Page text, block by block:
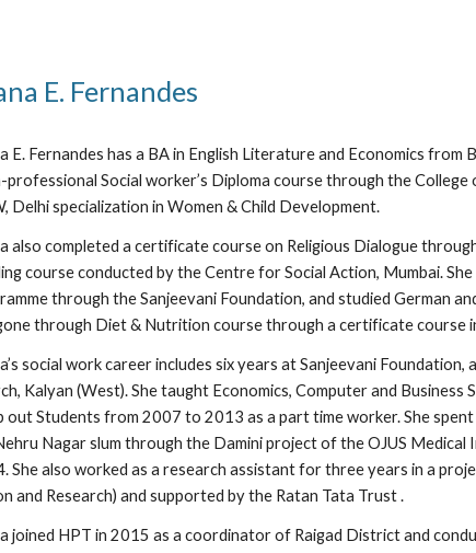
E. Fernandes
E. Fernandes has a BA in English Literature and Economics
professional Social worker’s Diploma course through the
Delhi specialization in Women & Child Development.
also completed a certificate course on Religious Dialogue
course conducted by the Centre for Social Action, Mumbai.
through the Sanjeevani Foundation, and studied German
through Diet & Nutrition course through a certificate course
social work career includes six years at Sanjeevani
Kalyan (West). She taught Economics, Computer and
out Students from 2007 to 2013 as a part time worker. She
Nagar slum through the Damini project of the OJUS
She also worked as a research assistant for three years in a
and Research) and supported by the Ratan Tata Trust .
joined HPT in 2015 as a coordinator of Raigad District and